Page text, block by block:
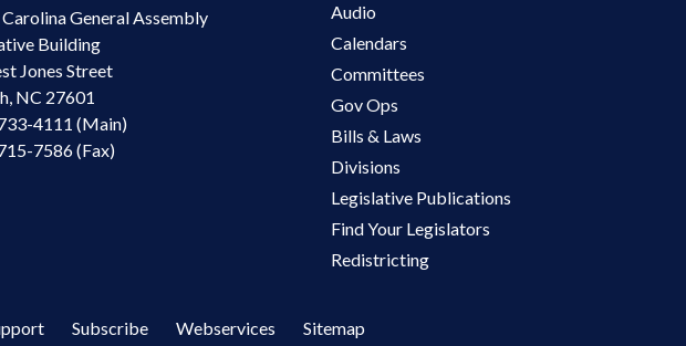
General Assembly
Building
Jones Street
NC 27601
4111 (Main)
7586 (Fax)
Audio
Calendars
Committees
Gov Ops
Bills & Laws
Divisions
Legislative Publications
Find Your Legislators
Redistricting
Subscribe Webservices Sitemap